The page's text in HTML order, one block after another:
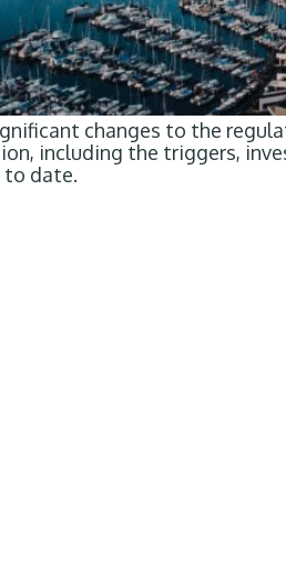
changes to the
including the triggers,
to date.